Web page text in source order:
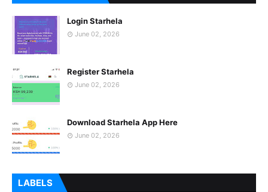
Login Starhela
June 02, 2026
Register Starhela
June 02, 2026
Download Starhela App Here
June 02, 2026
LABELS